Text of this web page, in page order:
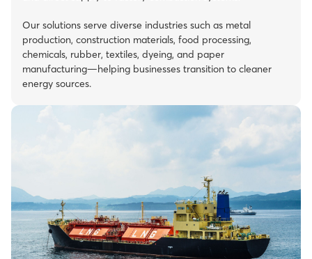
Our solutions serve diverse industries such as metal
production, construction materials, food processing,
chemicals, rubber, textiles, dyeing, and paper
manufacturing—helping businesses transition to cleaner
energy sources.